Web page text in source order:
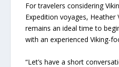
For travelers considering
Expedition voyages, Heather
remains an ideal time to
with an experienced Viking-
“Let’s have a short